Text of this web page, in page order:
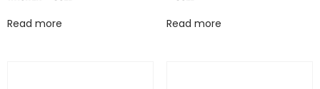
Read more Read more